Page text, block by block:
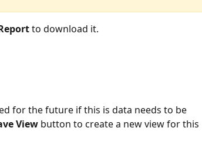
to download it.
for the future if this is data needs to be
View button to create a new view for this